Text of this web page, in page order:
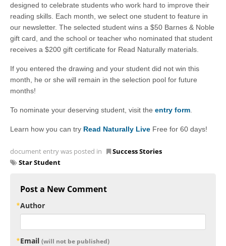
designed to celebrate students who work hard to improve their
reading skills. Each month, we select one student to feature in
our newsletter. The selected student wins a $50 Barnes & Noble
gift card, and the school or teacher who nominated that student
receives a $200 gift certificate for Read Naturally materials.
If you entered the drawing and your student did not win this
month, he or she will remain in the selection pool for future
months!
To nominate your deserving student, visit the entry form
Learn how you can try Read Naturally Live Free for 60 days!
document entry was posted in
Success Stories
Star Student
Post a New Comment
Author
Email (will not be published)